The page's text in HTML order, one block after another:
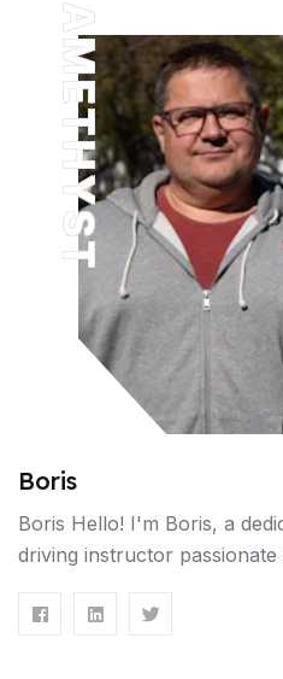
AMETHYST
Boris
Boris Hello! I'm Boris, a
driving instructor